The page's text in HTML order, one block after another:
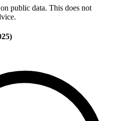
public data. This does not